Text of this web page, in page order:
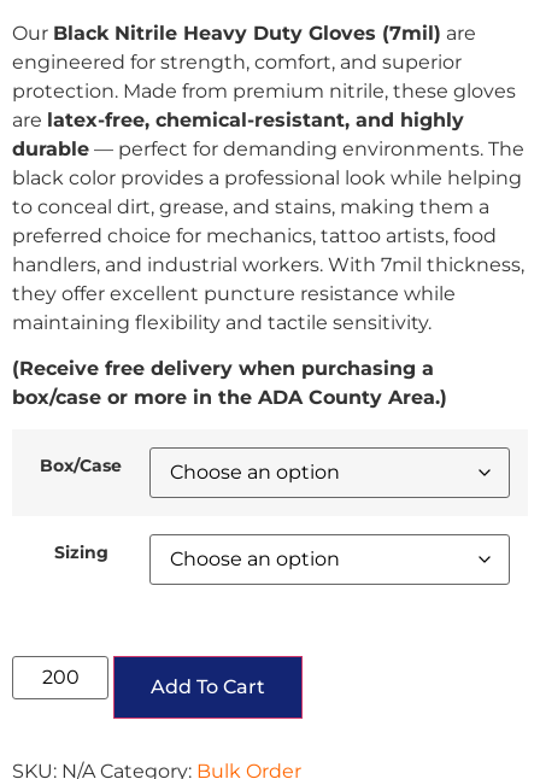
Our Black Nitrile Heavy Duty Gloves (7mil) are
engineered for strength, comfort, and superior
protection. Made from premium nitrile, these gloves
are latex-free, chemical-resistant, and highly
durable — perfect for demanding environments. The
black color provides a professional look while helping
to conceal dirt, grease, and stains, making them a
preferred choice for mechanics, tattoo artists, food
handlers, and industrial workers. With 7mil thickness,
they offer excellent puncture resistance while
maintaining flexibility and tactile sensitivity.
(Receive free delivery when purchasing a
box/case or more in the ADA County Area.)
Box/Case
Sizing
Add To Cart
SKU: N/A Category: Bulk Order